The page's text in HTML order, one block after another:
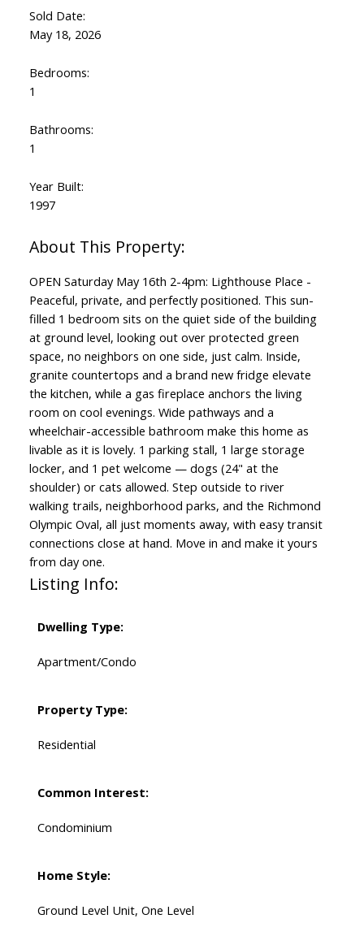
Sold Date:
May 18, 2026
Bedrooms:
1
Bathrooms:
1
Year Built:
1997
OPEN Saturday May 16th 2-4pm: Lighthouse Place -
Peaceful, private, and perfectly positioned. This sun-
filled 1 bedroom sits on the quiet side of the building
at ground level, looking out over protected green
space, no neighbors on one side, just calm. Inside,
granite countertops and a brand new fridge elevate
the kitchen, while a gas fireplace anchors the living
room on cool evenings. Wide pathways and a
wheelchair-accessible bathroom make this home as
livable as it is lovely. 1 parking stall, 1 large storage
locker, and 1 pet welcome — dogs (24" at the
shoulder) or cats allowed. Step outside to river
walking trails, neighborhood parks, and the Richmond
Olympic Oval, all just moments away, with easy transit
connections close at hand. Move in and make it yours
from day one.
Listing Info:
Dwelling Type:
Apartment/Condo
Property Type:
Residential
Common Interest:
Condominium
Home Style:
Ground Level Unit, One Level